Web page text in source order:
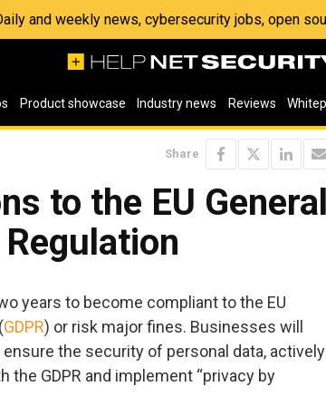
and weekly news, cybersecurity jobs, open
Product showcase Industry news Reviews
Share
to the EU General
years to become compliant to the EU
GDPR) or risk major fines. Businesses will
the security of personal data, actively
GDPR and implement “privacy by